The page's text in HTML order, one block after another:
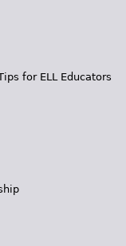
for ELL Educators